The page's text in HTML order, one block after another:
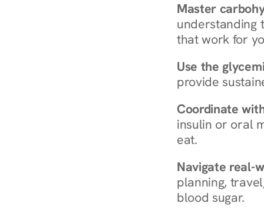
Master
understanding
that work for
Use the
provide
Coordinate
insulin or oral
eat.
Navigate real-
planning,
blood sugar.